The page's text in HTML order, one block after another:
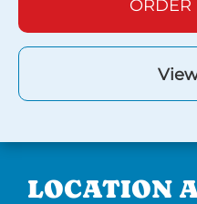
ORDER
LOCATION